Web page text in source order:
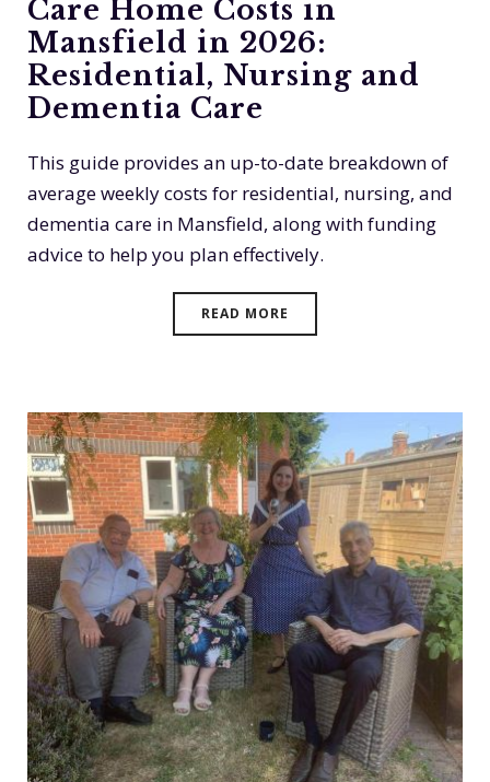
Care Home Costs in
Mansfield in 2026:
Residential, Nursing and
Dementia Care
This guide provides an up-to-date breakdown of
average weekly costs for residential, nursing, and
dementia care in Mansfield, along with funding
advice to help you plan effectively.
READ MORE